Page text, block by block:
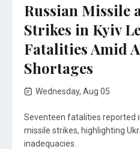
Russian Missile
Strikes in Kyiv
Fatalities Amid
Shortages
Wednesday, Aug 05
Seventeen fatalities reported
missile strikes, highlighting
inadequacies.